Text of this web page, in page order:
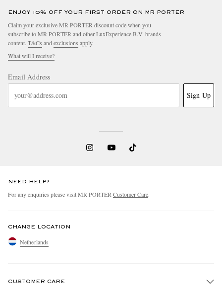
ENJOY 10% OFF YOUR FIRST ORDER ON MR PORTER
Claim your exclusive MR PORTER discount code when you
subscribe to MR PORTER and other LuxExperience B.V. brands
content. T&Cs and exclusions apply.
What will I receive?
Email Address
Sign Up
NEED HELP?
For any enquiries please visit MR PORTER Customer Care.
CHANGE LOCATION
Netherlands
CUSTOMER CARE